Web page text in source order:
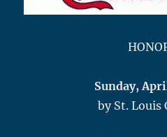
Sunday,
by St. Louis